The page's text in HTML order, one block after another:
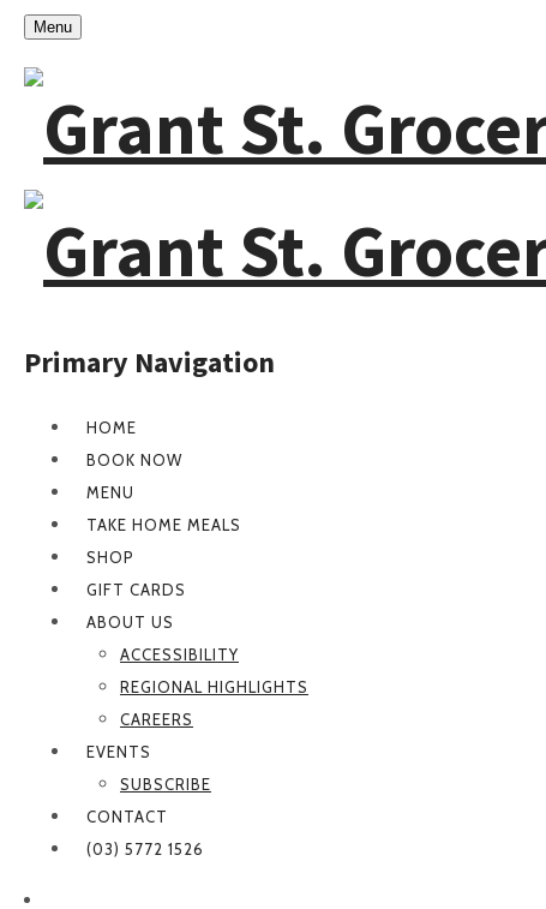
Menu
Primary Navigation
HOME
BOOK NOW
MENU
TAKE HOME MEALS
SHOP
GIFT CARDS
ABOUT US
ACCESSIBILITY
REGIONAL HIGHLIGHTS
CAREERS
EVENTS
SUBSCRIBE
CONTACT
(03) 5772 1526